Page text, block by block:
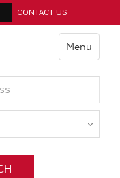
CONTACT US
Menu